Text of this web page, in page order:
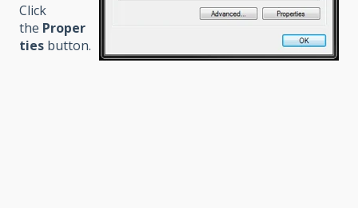
Click
the Proper
ties button.